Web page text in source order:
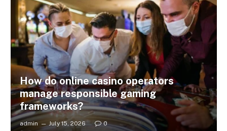
How do online casino operators
manage responsible gaming
frameworks?
admin July 15, 2026 0